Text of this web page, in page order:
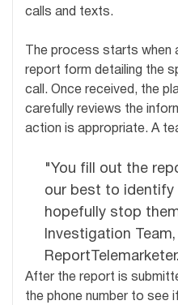
calls and texts.
The process starts when
report form detailing the
call. Once received, the
carefully reviews the
action is appropriate. A
"You fill out the
our best to identify
hopefully stop
Investigation Team,
After the report is
the phone number to see